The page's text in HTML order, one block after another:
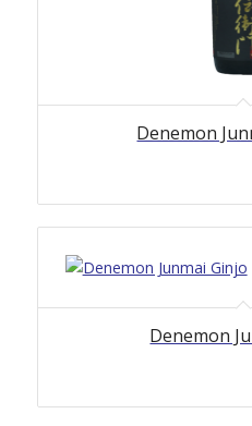
Denemon
Denemon